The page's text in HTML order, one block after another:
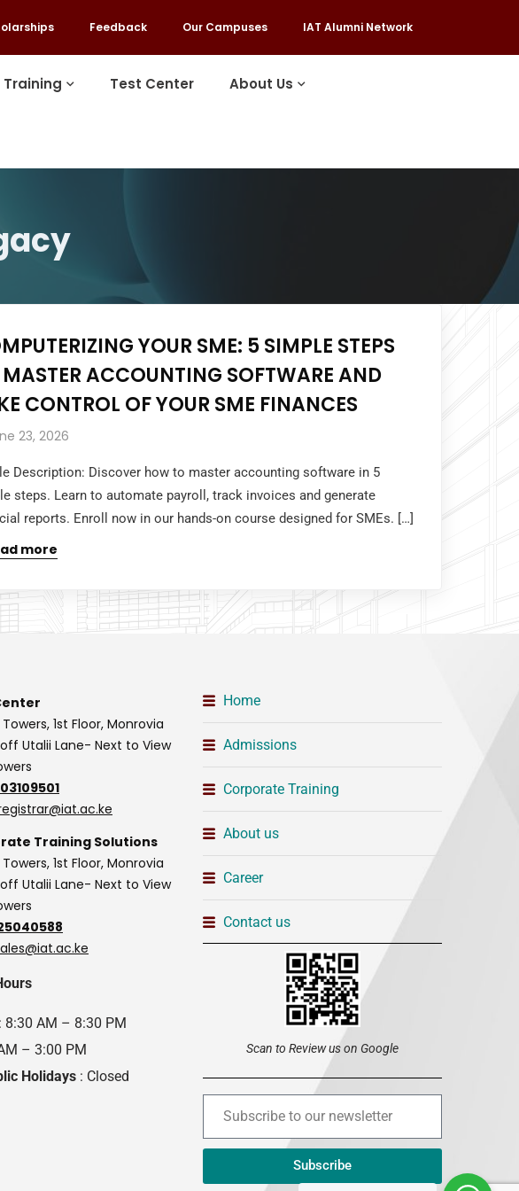
Feedback Our Campuses IAT Alumni Network
Test Center About Us
YOUR SME: 5 SIMPLE STEPS
ACCOUNTING SOFTWARE AND
CONTROL OF YOUR SME FINANCES
23, 2026
Description: Discover how to master accounting software in 5
steps. Learn to automate payroll, track invoices and generate
reports. Enroll now in our hands-on course designed for SMEs. […]
more
1st Floor, Monrovia
Utalii Lane- Next to View
Training Solutions
1st Floor, Monrovia
Utalii Lane- Next to View
: 8:30 AM – 8:30 PM
– 3:00 PM
Holidays : Closed
Home
Admissions
Corporate Training
About us
Career
Contact us
Scan to Review us on Google
Subscribe